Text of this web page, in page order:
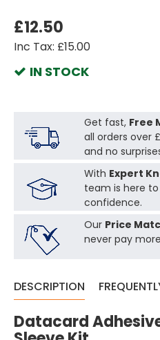
IN STOCK
£12.50
Inc Tax: £15.00
Get fast, Free
all orders over
and no
With Expert
team is here
confidence.
Our Price
never pay
DESCRIPTION
Datacard